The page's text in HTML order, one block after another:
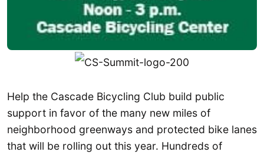
Help the Cascade Bicycling Club build public
support in favor of the many new miles of
neighborhood greenways and protected bike lanes
that will be rolling out this year. Hundreds of